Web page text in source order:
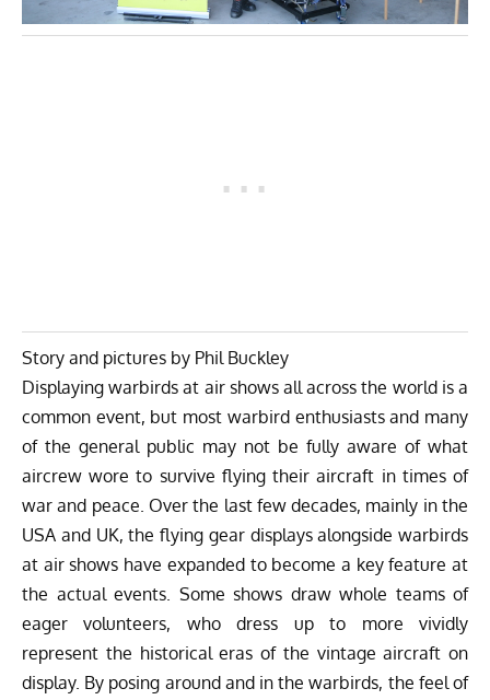
Story and pictures by Phil Buckley
Displaying warbirds at air shows all across the world is a
common event, but most warbird enthusiasts and many
of the general public may not be fully aware of what
aircrew wore to survive flying their aircraft in times of
war and peace. Over the last few decades, mainly in the
USA and UK, the flying gear displays alongside warbirds
at air shows have expanded to become a key feature at
the actual events. Some shows draw whole teams of
eager volunteers, who dress up to more vividly
represent the historical eras of the vintage aircraft on
display. By posing around and in the warbirds, the feel of